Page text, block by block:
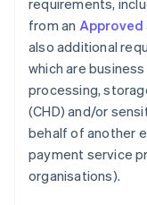
requirements,
from an Approved
also additional
which are
processing,
(CHD) and/or
behalf of another
payment service
organisations).